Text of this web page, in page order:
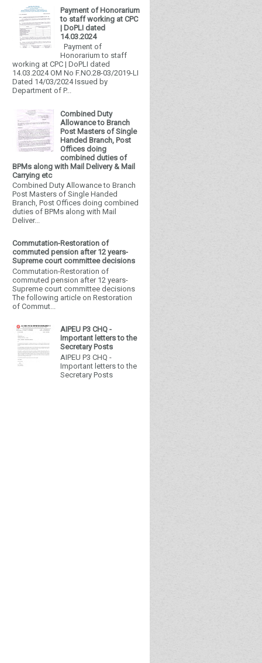
Payment of Honorarium
to staff working at CPC
| DoPLI dated
14.03.2024
Payment of
Honorarium to staff
working at CPC | DoPLI dated
14.03.2024 OM No F.NO.28-03/2019-LI
Dated 14/03/2024 Issued by
Department of P...
Combined Duty
Allowance to Branch
Post Masters of Single
Handed Branch, Post
Offices doing
combined duties of
BPMs along with Mail Delivery & Mail
Carrying etc
Combined Duty Allowance to Branch
Post Masters of Single Handed
Branch, Post Offices doing combined
duties of BPMs along with Mail
Deliver...
Commutation-Restoration of
commuted pension after 12 years-
Supreme court committee decisions
Commutation-Restoration of
commuted pension after 12 years-
Supreme court committee decisions
The following article on Restoration
of Commut...
AIPEU P3 CHQ -
Important letters to the
Secretary Posts
AIPEU P3 CHQ -
Important letters to the
Secretary Posts